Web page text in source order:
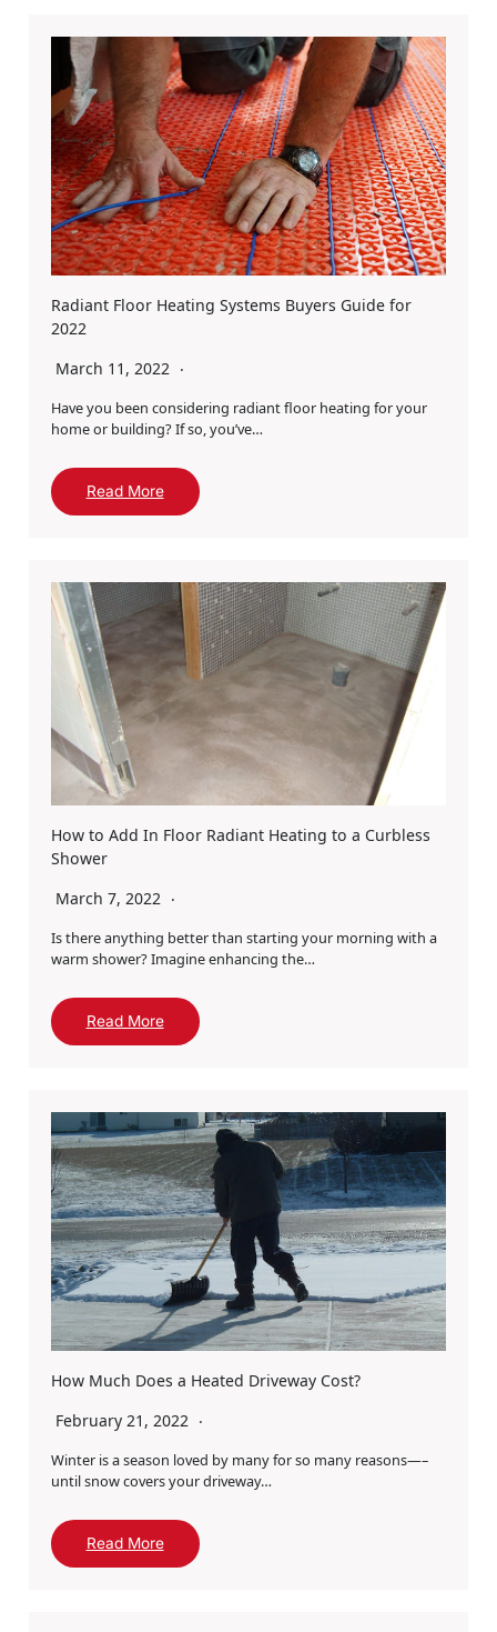
Radiant Floor Heating Systems Buyers Guide for
2022
March 11, 2022
Have you been considering radiant floor heating for your
home or building? If so, you’ve…
Read More
How to Add In Floor Radiant Heating to a Curbless
Shower
March 7, 2022
Is there anything better than starting your morning with a
warm shower? Imagine enhancing the…
Read More
How Much Does a Heated Driveway Cost?
February 21, 2022
Winter is a season loved by many for so many reasons—–
until snow covers your driveway…
Read More